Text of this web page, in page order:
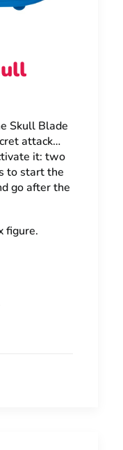
Skull Blade
attack…
it: two
to start the
go after the
figure.